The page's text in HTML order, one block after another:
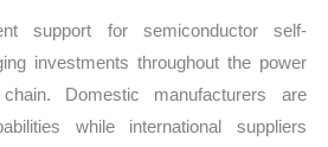
support for semiconductor self-
investments throughout the power
Domestic manufacturers are
while international suppliers